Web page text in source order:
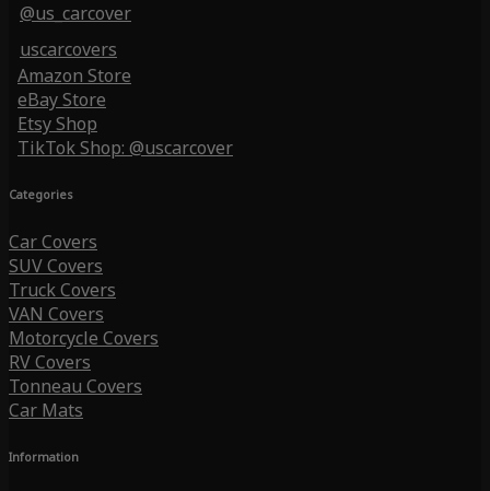
@us_carcover
uscarcovers
Amazon Store
eBay Store
Etsy Shop
TikTok Shop: @uscarcover
Categories
Car Covers
SUV Covers
Truck Covers
VAN Covers
Motorcycle Covers
RV Covers
Tonneau Covers
Car Mats
Information